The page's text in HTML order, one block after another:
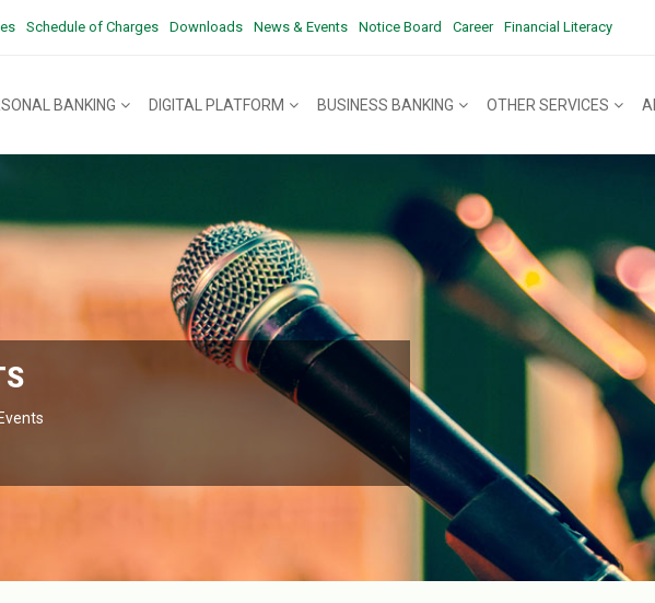
Schedule of Charges Downloads News & Events Notice Board Career Financial Literacy
BANKING DIGITAL PLATFORM BUSINESS BANKING OTHER SERVICES